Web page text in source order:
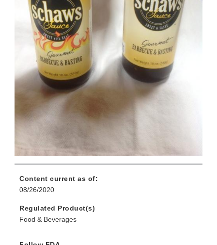
Content current as of:
08/26/2020
Regulated Product(s)
Food & Beverages